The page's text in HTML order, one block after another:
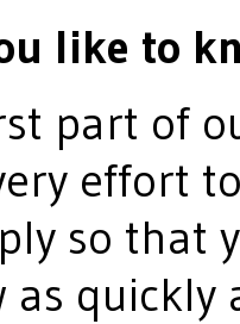
like to
part of
effort
so that
as quickly